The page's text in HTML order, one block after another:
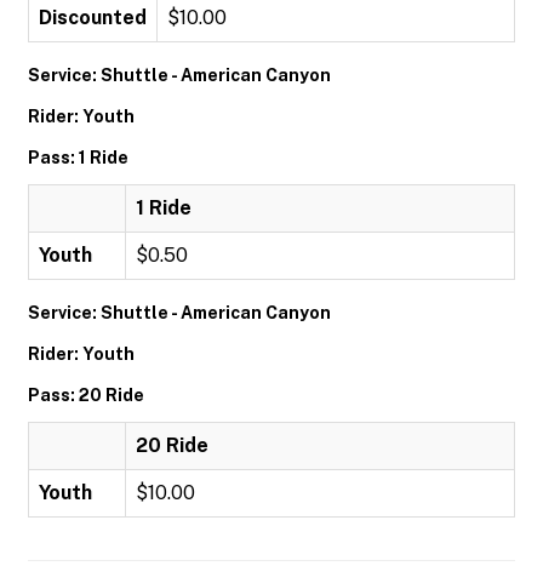
Discounted $10.00
Service: Shuttle - American Canyon
Rider: Youth
Pass: 1 Ride
1 Ride
Youth $0.50
Service: Shuttle - American Canyon
Rider: Youth
Pass: 20 Ride
20 Ride
Youth $10.00